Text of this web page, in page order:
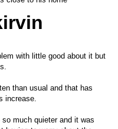
with little good about it but
than usual and that has
increase.
much quieter and it was